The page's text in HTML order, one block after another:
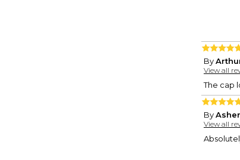
By
View all
The cap
By
View all